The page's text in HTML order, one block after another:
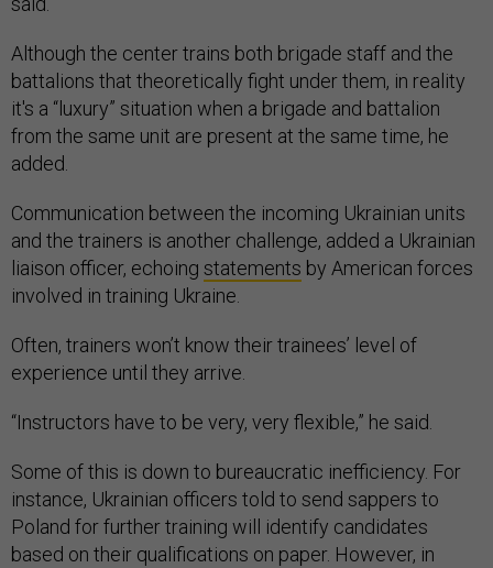
Although the center trains both brigade staff and the
battalions that theoretically fight under them, in reality
it's a “luxury” situation when a brigade and battalion
from the same unit are present at the same time, he
added.
Communication between the incoming Ukrainian units
and the trainers is another challenge, added a Ukrainian
liaison officer, echoing statements by American forces
involved in training Ukraine.
Often, trainers won’t know their trainees’ level of
experience until they arrive.
“Instructors have to be very, very flexible,” he said.
Some of this is down to bureaucratic inefficiency. For
instance, Ukrainian officers told to send sappers to
Poland for further training will identify candidates
based on their qualifications on paper. However, in